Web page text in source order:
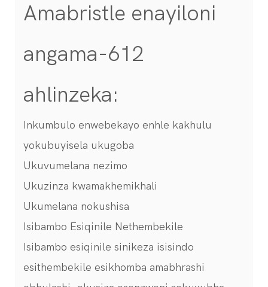
Amabristle enayiloni
angama-612
ahlinzeka:
Inkumbulo enwebekayo enhle kakhulu
yokubuyisela ukugoba
Ukuvumelana nezimo
Ukuzinza kwamakhemikhali
Ukumelana nokushisa
Isibambo Esiqinile Nethembekile
Isibambo esiqinile sinikeza isisindo
esithembekile esikhomba amabhrashi